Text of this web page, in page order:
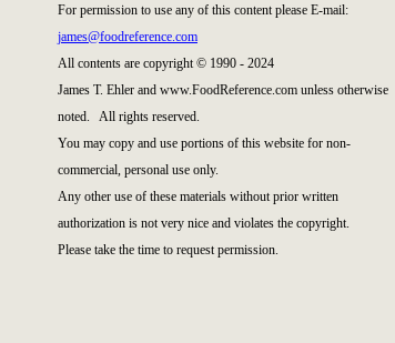
For permission to use any of this content please E-mail:
james@foodreference.com
All contents are copyright © 1990 - 2024
James T. Ehler and www.FoodReference.com unless otherwise
noted. All rights reserved.
You may copy and use portions of this website for non-
commercial, personal use only.
Any other use of these materials without prior written
authorization is not very nice and violates the copyright.
Please take the time to request permission.